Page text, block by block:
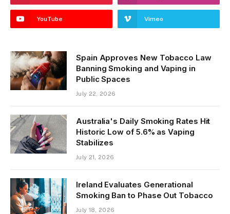
YouTube Vimeo
Spain Approves New Tobacco Law
Banning Smoking and Vaping in
Public Spaces
July 22, 2026
Australia's Daily Smoking Rates Hit
Historic Low of 5.6% as Vaping
Stabilizes
July 21, 2026
Ireland Evaluates Generational
Smoking Ban to Phase Out Tobacco
July 18, 2026